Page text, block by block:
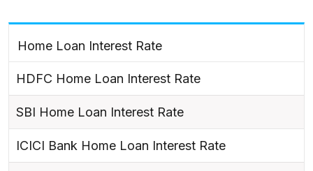
Home Loan Interest Rate
HDFC Home Loan Interest Rate
SBI Home Loan Interest Rate
ICICI Bank Home Loan Interest Rate